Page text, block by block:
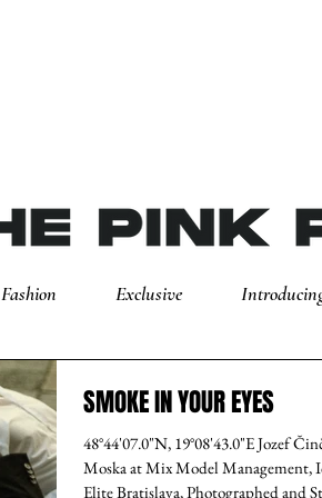
Fashion Exclusive
SMOKE IN YOUR EYES
48°44'07.0"N, 19°08'43.0"E Jozef
Moska at Mix Model Management,
Elite Bratislava, Photographed and